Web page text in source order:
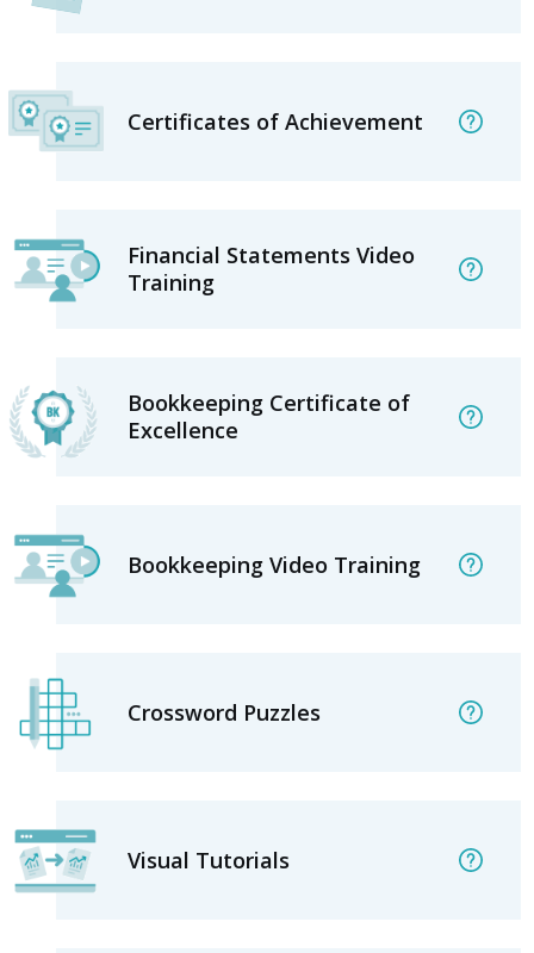
Certificates of Achievement
Financial Statements Video
Training
Bookkeeping Certificate of
Excellence
Bookkeeping Video Training
Crossword Puzzles
Visual Tutorials